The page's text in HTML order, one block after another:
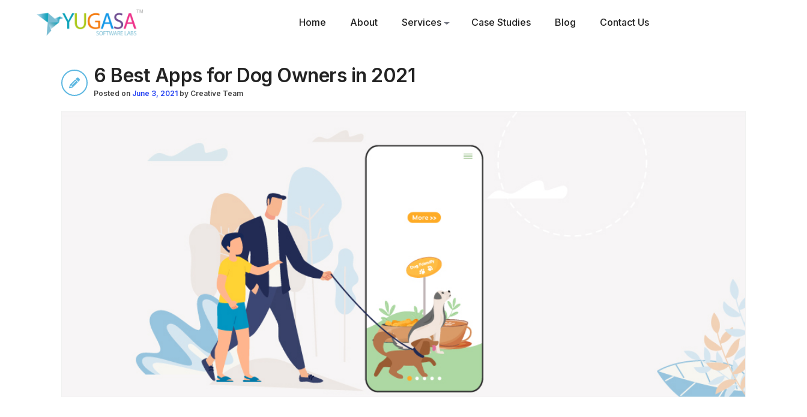
Home About Services Case Studies Blog Contact Us
6 Best Apps for Dog Owners in 2021
Posted on June 3, 2021 by Creative Team